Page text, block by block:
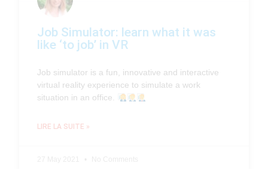
Job Simulator: learn what it was
like ‘to job’ in VR
Job simulator is a fun, innovative and interactive
virtual reality experience to simulate a work
situation in an office.
LIRE LA SUITE »